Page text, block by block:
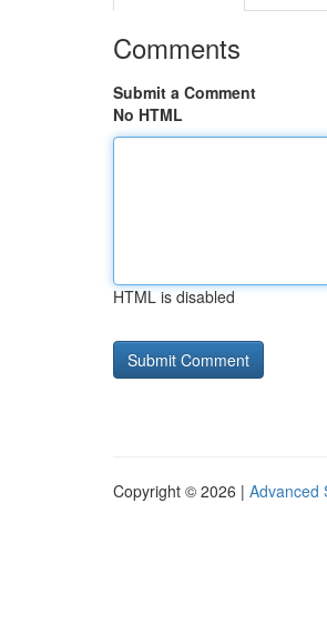
Comments
Submit a Comment
No HTML
HTML is disabled
Copyright © 2026 | Advanced